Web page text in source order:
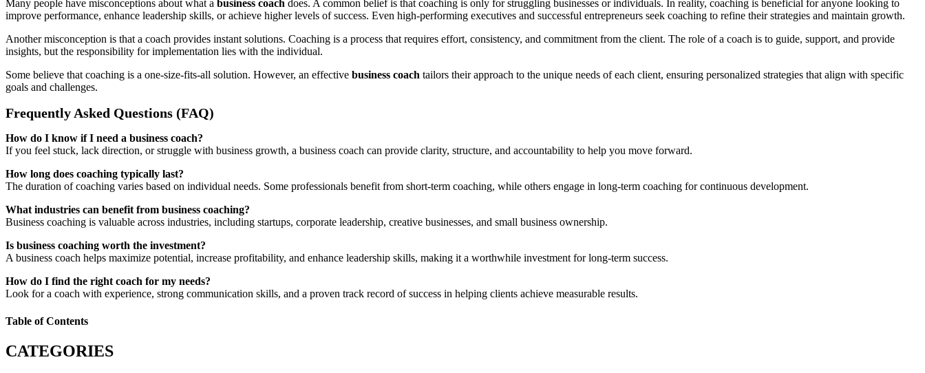
Many people have misconceptions about what a business coach does. A common belief is that coaching is only for struggling businesses or individuals. In reality, coaching is beneficial for anyone looking to
improve performance, enhance leadership skills, or achieve higher levels of success. Even high-performing executives and successful entrepreneurs seek coaching to refine their strategies and maintain growth.
Another misconception is that a coach provides instant solutions. Coaching is a process that requires effort, consistency, and commitment from the client. The role of a coach is to guide, support, and provide
insights, but the responsibility for implementation lies with the individual.
Some believe that coaching is a one-size-fits-all solution. However, an effective business coach tailors their approach to the unique needs of each client, ensuring personalized strategies that align with specific
goals and challenges.
Frequently Asked Questions (FAQ)
How do I know if I need a business coach?
If you feel stuck, lack direction, or struggle with business growth, a business coach can provide clarity, structure, and accountability to help you move forward.
How long does coaching typically last?
The duration of coaching varies based on individual needs. Some professionals benefit from short-term coaching, while others engage in long-term coaching for continuous development.
What industries can benefit from business coaching?
Business coaching is valuable across industries, including startups, corporate leadership, creative businesses, and small business ownership.
Is business coaching worth the investment?
A business coach helps maximize potential, increase profitability, and enhance leadership skills, making it a worthwhile investment for long-term success.
How do I find the right coach for my needs?
Look for a coach with experience, strong communication skills, and a proven track record of success in helping clients achieve measurable results.
Table of Contents
CATEGORIES